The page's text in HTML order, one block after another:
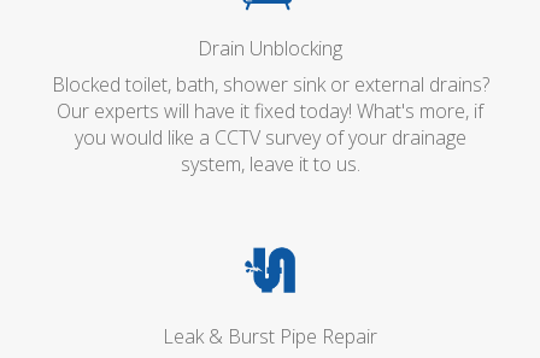
Drain Unblocking
Blocked toilet, bath, shower sink or external drains?
Our experts will have it fixed today! What's more, if
you would like a CCTV survey of your drainage
system, leave it to us.
Leak & Burst Pipe Repair